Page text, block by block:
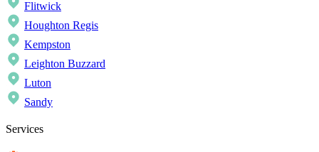
Flitwick
Houghton Regis
Kempston
Leighton Buzzard
Luton
Sandy
Services